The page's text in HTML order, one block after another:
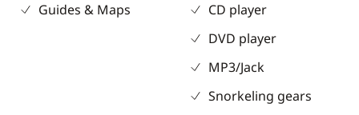
Guides & Maps
CD player
DVD player
MP3/Jack
Snorkeling gears